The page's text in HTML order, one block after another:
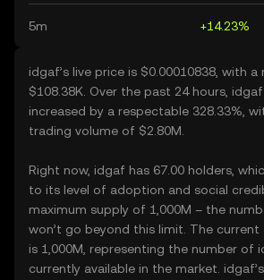
5m +14.23%
idgaf’s live price is $0.00010838, with
$108.38K. Over the past 24 hours,
increased by a respectable 328.33%,
trading volume of $2.80M.
Right now, idgaf has 67.00 holders,
to its level of adoption and social
maximum supply of 1,000M – the
won’t go beyond this limit. The current
is 1,000M, representing the number of
currently available in the market.